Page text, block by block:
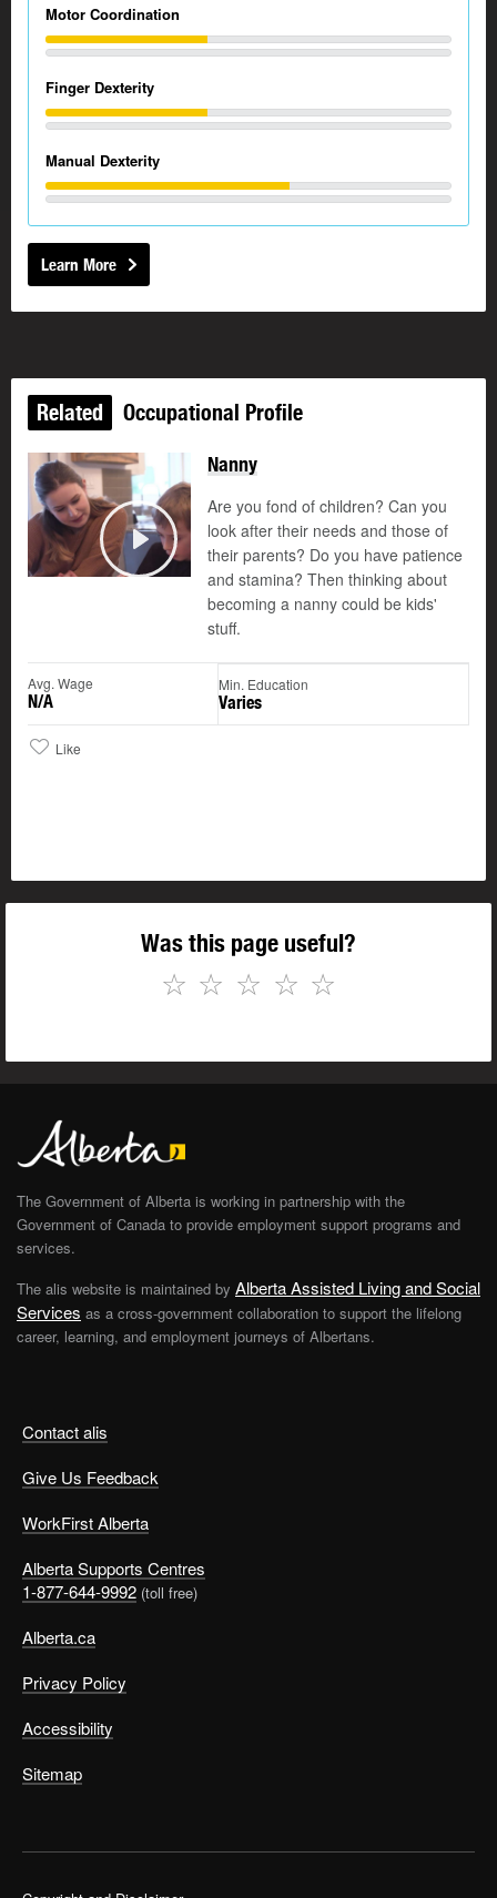
Motor Coordination
Finger Dexterity
Manual Dexterity
Learn More
Related Occupational Profile
Play
Nanny
Are you fond of children? Can you
look after their needs and those of
their parents? Do you have patience
and stamina? Then thinking about
becoming a nanny could be kids'
stuff.
Avg. Wage
N/A
Min. Education
Varies
Like
Was this page useful?
☆
☆
☆
☆
☆
Contact alis
Give Us Feedback
WorkFirst Alberta
Alberta Supports Centres
1-877-644-9992 (toll free)
Alberta.ca
Privacy Policy
Accessibility
Sitemap
The Government of Alberta is working in partnership with the
Government of Canada to provide employment support programs and
services.
The alis website is maintained by Alberta Assisted Living and Social
Services as a cross-government collaboration to support the lifelong
career, learning, and employment journeys of Albertans.